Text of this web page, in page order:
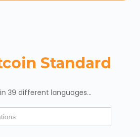
Standard
39 different languages...